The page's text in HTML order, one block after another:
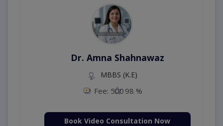
Dr. Amna Shahnawaz
MBBS (K.E)
Fee: 500 98 %
Book Video Consultation Now